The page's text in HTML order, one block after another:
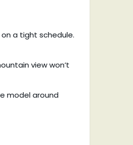
a tight schedule.
view won’t
model around